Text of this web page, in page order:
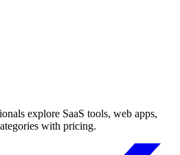
explore SaaS tools, web apps,
with pricing.